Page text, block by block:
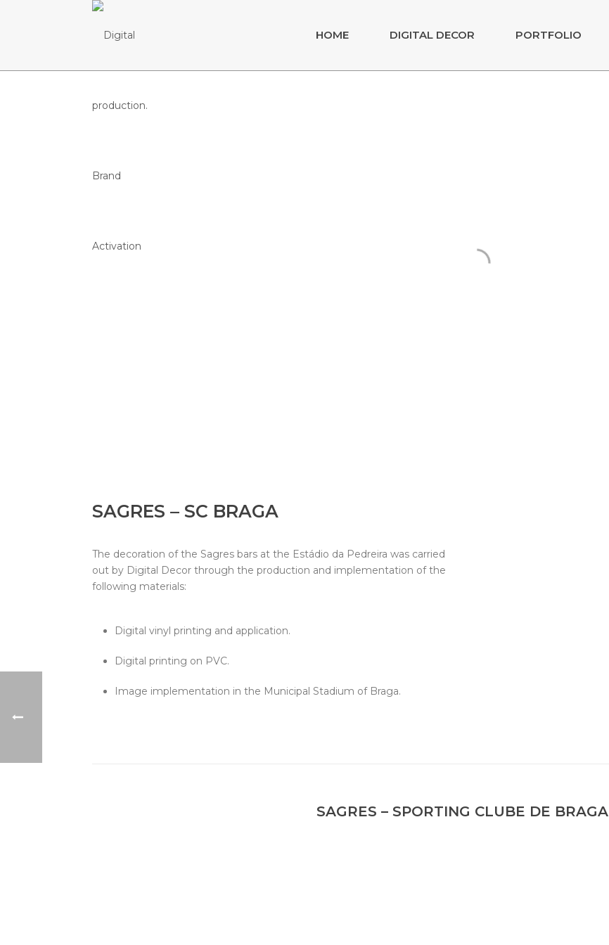
HOME DIGITAL DECOR PORTFOLIO
SAGRES – SC BRAGA
The decoration of the Sagres bars at the Estádio da Pedreira was carried
out by Digital Decor through the production and implementation of the
following materials:
Digital vinyl printing and application.
Digital printing on PVC.
Image implementation in the Municipal Stadium of Braga.
SAGRES – SPORTING CLUBE DE BRAGA